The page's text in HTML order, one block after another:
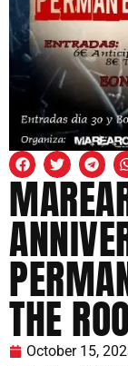
THE
October 15,